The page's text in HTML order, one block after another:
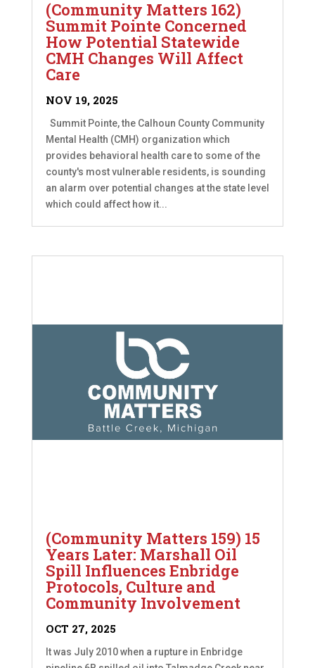
(Community Matters 162)
Summit Pointe Concerned
How Potential Statewide
CMH Changes Will Affect
Care
NOV 19, 2025
Summit Pointe, the Calhoun County Community
Mental Health (CMH) organization which
provides behavioral health care to some of the
county's most vulnerable residents, is sounding
an alarm over potential changes at the state level
which could affect how it...
(Community Matters 159) 15
Years Later: Marshall Oil
Spill Influences Enbridge
Protocols, Culture and
Community Involvement
OCT 27, 2025
It was July 2010 when a rupture in Enbridge